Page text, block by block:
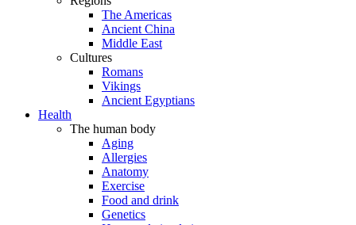
The Americas
Ancient China
Middle East
Cultures
Romans
Vikings
Ancient Egyptians
Health
The human body
Aging
Allergies
Anatomy
Exercise
Food and drink
Genetics